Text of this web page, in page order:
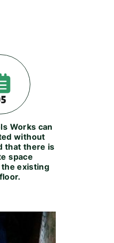
Works can
without
that there is
space
existing